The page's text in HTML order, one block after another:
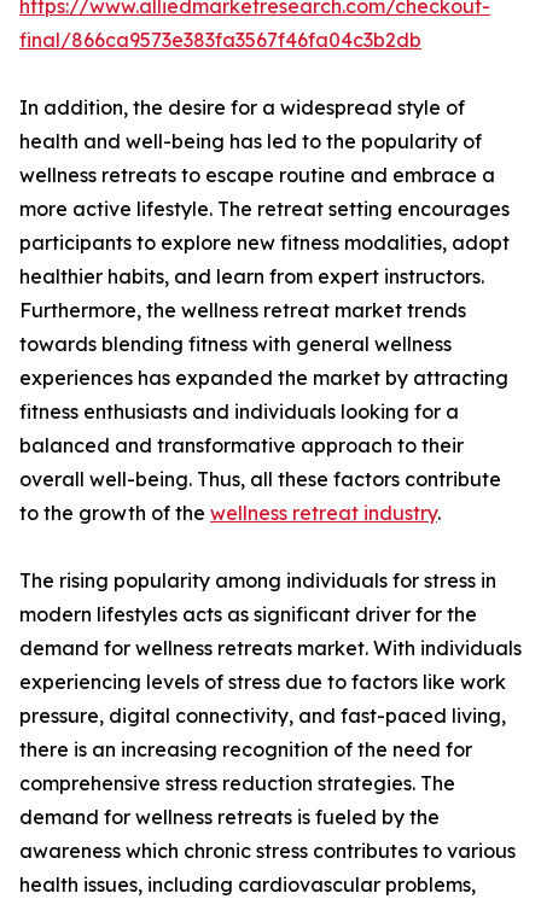
https://www.alliedmarketresearch.com/checkout-
final/866ca9573e383fa3567f46fa04c3b2db
In addition, the desire for a widespread style of
health and well-being has led to the popularity of
wellness retreats to escape routine and embrace a
more active lifestyle. The retreat setting encourages
participants to explore new fitness modalities, adopt
healthier habits, and learn from expert instructors.
Furthermore, the wellness retreat market trends
towards blending fitness with general wellness
experiences has expanded the market by attracting
fitness enthusiasts and individuals looking for a
balanced and transformative approach to their
overall well-being. Thus, all these factors contribute
to the growth of the wellness retreat industry.
The rising popularity among individuals for stress in
modern lifestyles acts as significant driver for the
demand for wellness retreats market. With individuals
experiencing levels of stress due to factors like work
pressure, digital connectivity, and fast-paced living,
there is an increasing recognition of the need for
comprehensive stress reduction strategies. The
demand for wellness retreats is fueled by the
awareness which chronic stress contributes to various
health issues, including cardiovascular problems,